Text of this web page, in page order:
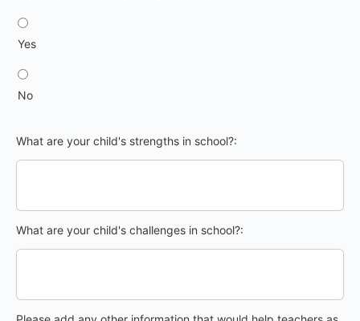
Yes
No
What are your child's strengths in school?:
What are your child's challenges in school?: